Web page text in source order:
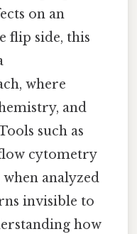
on an
flip side, this
where
and
such as
cytometry
analyzed
invisible to
how